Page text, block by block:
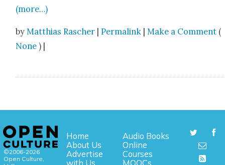
(more…)
byMatthias Rascher |Permalink |Make a Comment (
None ) |
©2006-2026
Open Culture,
Home
About Us
Advertise
with Us
Audio Books
Online
Courses
MOOCs